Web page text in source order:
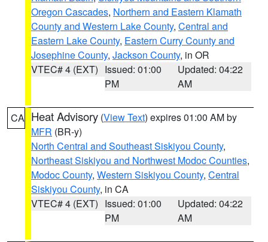
Oregon Cascades, Northern and Eastern Klamath
County and Western Lake County, Central and
Eastern Lake County, Eastern Curry County and
Josephine County, Jackson County, in OR
VTEC# 4 (EXT) Issued: 01:00
PM
Updated: 04:22
AM
CA Heat Advisory (View Text) expires 01:00 AM by
MFR (BR-y)
North Central and Southeast Siskiyou County,
Northeast Siskiyou and Northwest Modoc Counties,
Modoc County, Western Siskiyou County, Central
Siskiyou County, in CA
VTEC# 4 (EXT) Issued: 01:00
PM
Updated: 04:22
AM